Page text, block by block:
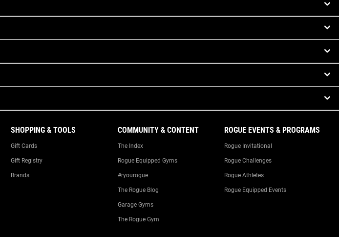
SHOPPING & TOOLS
Gift Cards
Gift Registry
Brands
COMMUNITY & CONTENT
The Index
Rogue Equipped Gyms
#ryourogue
The Rogue Blog
Garage Gyms
The Rogue Gym
ROGUE EVENTS & PROGRAMS
Rogue Invitational
Rogue Challenges
Rogue Athletes
Rogue Equipped Events